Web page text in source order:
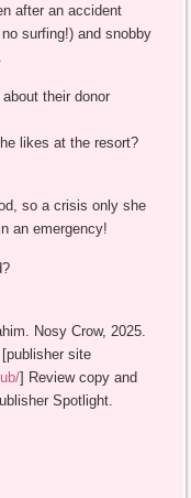
after an accident
surfing!) and snobby
their donor
likes at the resort?
so a crisis only she
an emergency!
Nosy Crow, 2025.
site
] Review copy and
Spotlight.